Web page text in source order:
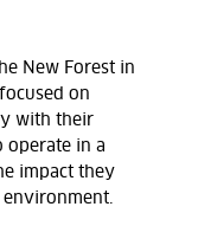
New Forest in
on
with their
operate in a
impact they
environment.